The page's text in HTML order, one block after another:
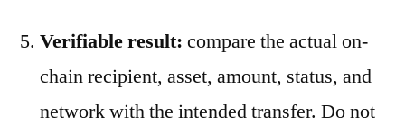
Verifiable result: compare the actual on-
chain recipient, asset, amount, status, and
network with the intended transfer. Do not